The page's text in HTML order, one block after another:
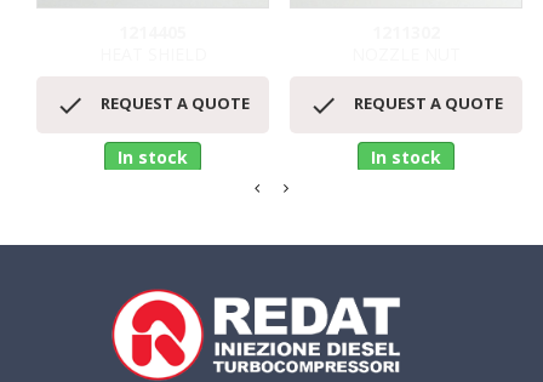
 REQUEST A QUOTE
In stock
 REQUEST A QUOTE
In stock